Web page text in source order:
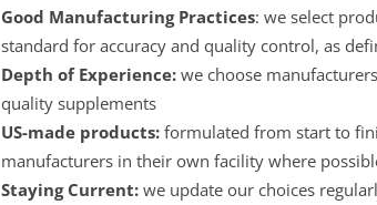
Good Manufacturing Practices: we select
standard for accuracy and quality control, as
Depth of Experience: we choose
quality supplements
US-made products:formulated from start to
manufacturers in their own facility where
Staying Current: we update our choices